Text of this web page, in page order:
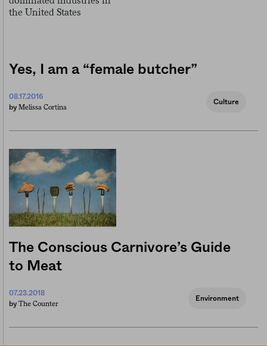
Yes, I am a “female butcher”
08.17.2016
by Melissa Cortina
Culture
The Conscious Carnivore’s Guide
to Meat
07.23.2018
by The Counter
Environment